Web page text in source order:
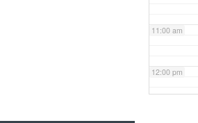
11:00 am
12:00 pm